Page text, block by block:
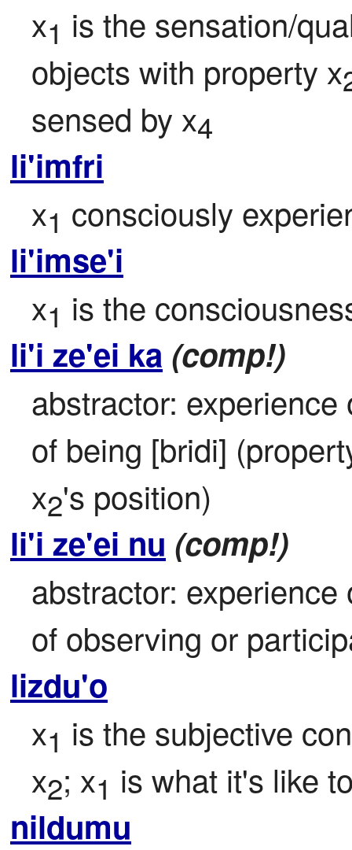
x1 is the sensation/
objects with property x
sensed by x4
li'imfri
x1 consciously
li'imse'i
x1 is the
li'i ze'ei ka (comp!)
abstractor: experience
of being [bridi]
x2's position)
li'i ze'ei nu (comp!)
abstractor: experience
of observing or
lizdu'o
x1 is the subjective
x2; x1 is what it's like
nildumu